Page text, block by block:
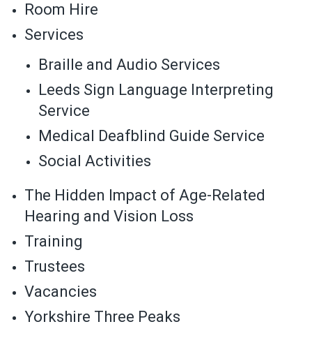
Room Hire
Services
Braille and Audio Services
Leeds Sign Language Interpreting
Service
Medical Deafblind Guide Service
Social Activities
The Hidden Impact of Age-Related
Hearing and Vision Loss
Training
Trustees
Vacancies
Yorkshire Three Peaks